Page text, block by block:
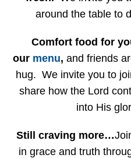
around the table to
Comfort food for
our menu, and friends
hug. We invite you to
share how the Lord
into His
Still craving more…
in grace and truth